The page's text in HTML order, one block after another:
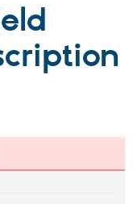
Drupal CMS
Download
Become a
Community